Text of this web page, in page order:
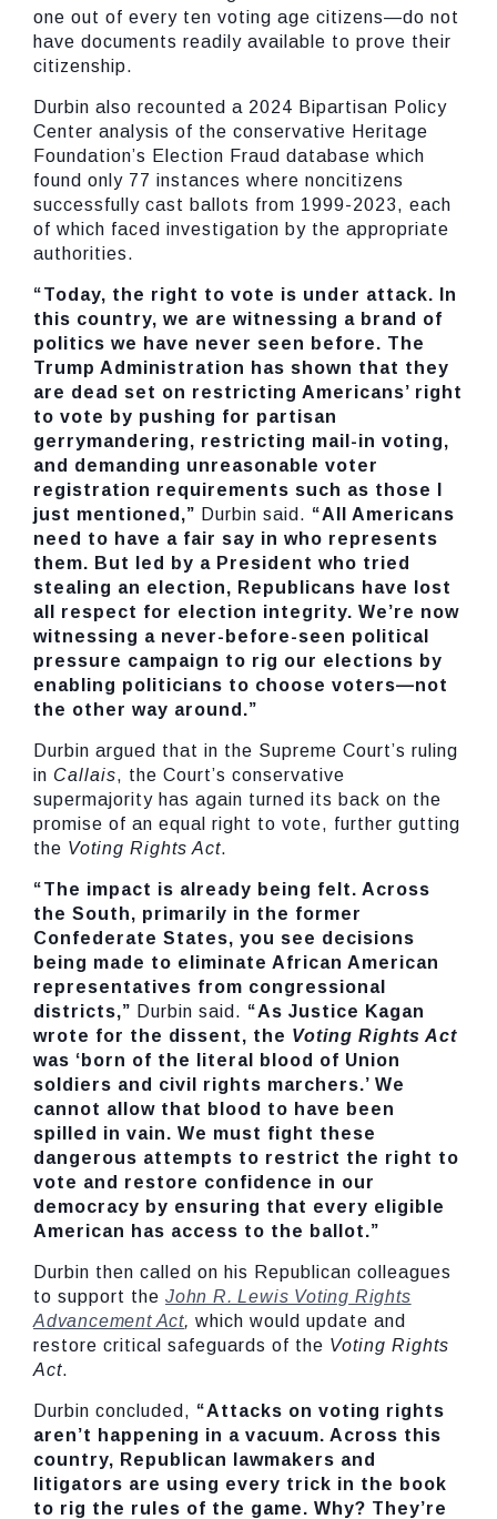
one out of every ten voting age citizens—do not
have documents readily available to prove their
citizenship.
Durbin also recounted a 2024 Bipartisan Policy
Center analysis of the conservative Heritage
Foundation’s Election Fraud database which
found only 77 instances where noncitizens
successfully cast ballots from 1999-2023, each
of which faced investigation by the appropriate
authorities.
“Today, the right to vote is under attack. In
this country, we are witnessing a brand of
politics we have never seen before. The
Trump Administration has shown that they
are dead set on restricting Americans’ right
to vote by pushing for partisan
gerrymandering, restricting mail-in voting,
and demanding unreasonable voter
registration requirements such as those I
just mentioned,” Durbin said. “All Americans
need to have a fair say in who represents
them. But led by a President who tried
stealing an election, Republicans have lost
all respect for election integrity. We’re now
witnessing a never-before-seen political
pressure campaign to rig our elections by
enabling politicians to choose voters—not
the other way around.”
Durbin argued that in the Supreme Court’s ruling
in Callais, the Court’s conservative
supermajority has again turned its back on the
promise of an equal right to vote, further gutting
the Voting Rights Act.
“The impact is already being felt. Across
the South, primarily in the former
Confederate States, you see decisions
being made to eliminate African American
representatives from congressional
districts,” Durbin said. “As Justice Kagan
wrote for the dissent, the Voting Rights Act
was ‘born of the literal blood of Union
soldiers and civil rights marchers.’ We
cannot allow that blood to have been
spilled in vain. We must fight these
dangerous attempts to restrict the right to
vote and restore confidence in our
democracy by ensuring that every eligible
American has access to the ballot.”
Durbin then called on his Republican colleagues
to support the John R. Lewis Voting Rights
Advancement Act,which would update and
restore critical safeguards of the Voting Rights
Act.
Durbin concluded, “Attacks on voting rights
aren’t happening in a vacuum. Across this
country, Republican lawmakers and
litigators are using every trick in the book
to rig the rules of the game. Why? They’re